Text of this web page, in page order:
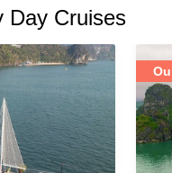
Day Cruises